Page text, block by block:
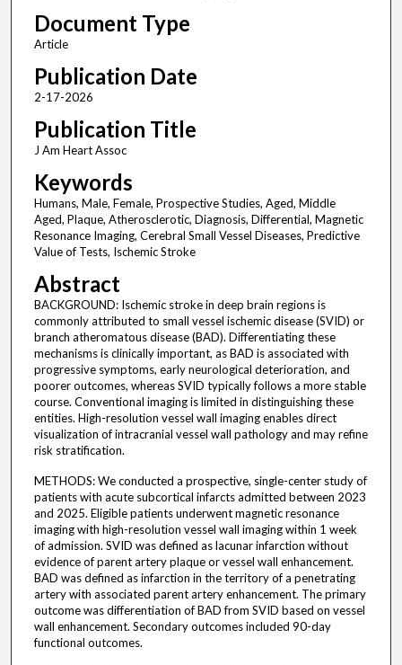
Document Type
Article
Publication Date
2-17-2026
Publication Title
J Am Heart Assoc
Keywords
Humans, Male, Female, Prospective Studies, Aged, Middle
Aged, Plaque, Atherosclerotic, Diagnosis, Differential, Magnetic
Resonance Imaging, Cerebral Small Vessel Diseases, Predictive
Value of Tests, Ischemic Stroke
Abstract
BACKGROUND: Ischemic stroke in deep brain regions is
commonly attributed to small vessel ischemic disease (SVID) or
branch atheromatous disease (BAD). Differentiating these
mechanisms is clinically important, as BAD is associated with
progressive symptoms, early neurological deterioration, and
poorer outcomes, whereas SVID typically follows a more stable
course. Conventional imaging is limited in distinguishing these
entities. High-resolution vessel wall imaging enables direct
visualization of intracranial vessel wall pathology and may refine
risk stratification.
METHODS: We conducted a prospective, single-center study of
patients with acute subcortical infarcts admitted between 2023
and 2025. Eligible patients underwent magnetic resonance
imaging with high-resolution vessel wall imaging within 1 week
of admission. SVID was defined as lacunar infarction without
evidence of parent artery plaque or vessel wall enhancement.
BAD was defined as infarction in the territory of a penetrating
artery with associated parent artery enhancement. The primary
outcome was differentiation of BAD from SVID based on vessel
wall enhancement. Secondary outcomes included 90-day
functional outcomes.